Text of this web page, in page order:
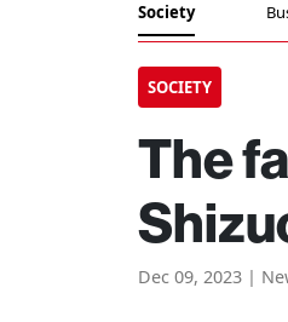
Society
SOCIETY
The
Dec 09, 2023 |